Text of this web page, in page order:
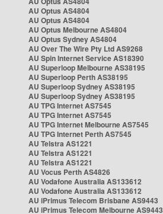
AU Optus AS4804
AU Optus AS4804
AU Optus Melbourne AS4804
AU Optus Sydney AS4804
AU Over The Wire Pty Ltd AS9268
AU Spin Internet Service AS18390
AU Superloop Melbourne AS38195
AU Superloop Perth AS38195
AU Superloop Sydney AS38195
AU Superloop Sydney AS38195
AU TPG Internet AS7545
AU TPG Internet AS7545
AU TPG Internet Melbourne AS7545
AU TPG Internet Perth AS7545
AU Telstra AS1221
AU Telstra AS1221
AU Telstra AS1221
AU Vocus Perth AS4826
AU Vodafone Australia AS133612
AU Vodafone Australia AS133612
AU iPrimus Telecom Brisbane AS9443
AU iPrimus Telecom Melbourne AS9443